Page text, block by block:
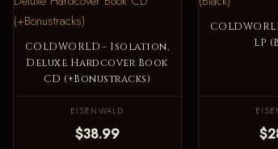
COLDWORLD - Isolation,
Deluxe Hardcover Book
CD (+Bonustracks)
EISENWALD
$38.99
LP